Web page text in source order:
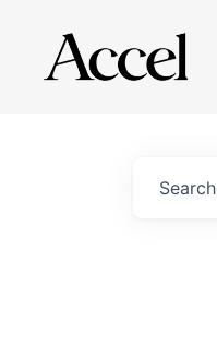
Search